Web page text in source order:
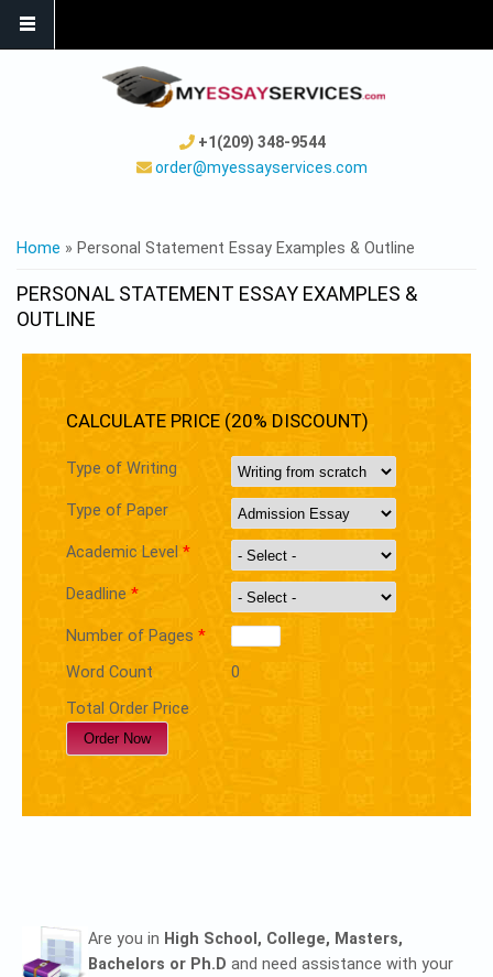
+1(209) 348-9544
order@myessayservices.com
YOU ARE HERE
Home » Personal Statement Essay Examples & Outline
PERSONAL STATEMENT ESSAY EXAMPLES &
OUTLINE
CALCULATE PRICE (20% DISCOUNT)
Type of Writing
Type of Paper
Academic Level *
Deadline *
Number of Pages *
Word Count
0
Total Order Price
Are you in High School, College, Masters,
Bachelors or Ph.D and need assistance with your